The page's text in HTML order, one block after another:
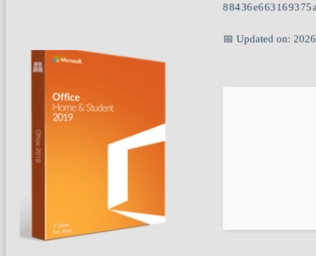
📅 Updated on: